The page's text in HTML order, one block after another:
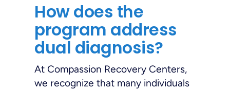
How does the
program address
dual diagnosis?
At Compassion Recovery Centers,
we recognize that many individuals